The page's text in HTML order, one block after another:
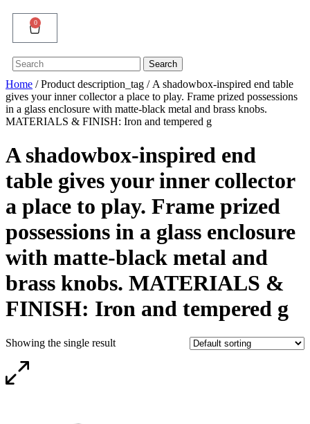
0
Search
for:
Search
Home / Product description_tag / A shadowbox-inspired end table
gives your inner collector a place to play. Frame prized possessions
in a glass enclosure with matte-black metal and brass knobs.
MATERIALS & FINISH: Iron and tempered g
A shadowbox-inspired end
table gives your inner collector
a place to play. Frame prized
possessions in a glass enclosure
with matte-black metal and
brass knobs. MATERIALS &
FINISH: Iron and tempered g
Showing the single result